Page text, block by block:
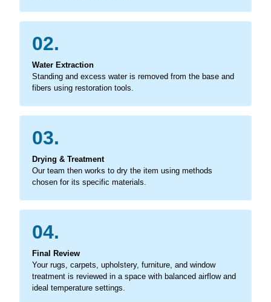
02.
Water Extraction
Standing and excess water is removed from the base and
fibers using restoration tools.
03.
Drying & Treatment
Our team then works to dry the item using methods
chosen for its specific materials.
04.
Final Review
Your rugs, carpets, upholstery, furniture, and window
treatment is reviewed in a space with balanced airflow and
ideal temperature settings.